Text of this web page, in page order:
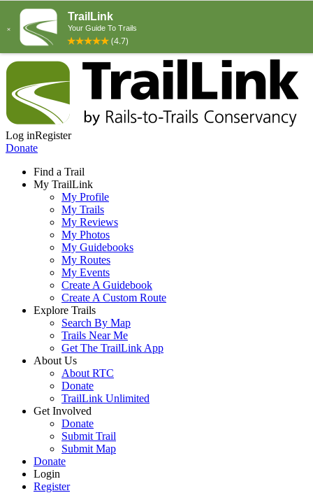
Log inRegister
Donate
Find a Trail
My TrailLink
My Profile
My Trails
My Reviews
My Photos
My Guidebooks
My Routes
My Events
Create A Guidebook
Create A Custom Route
Explore Trails
Search By Map
Trails Near Me
Get The TrailLink App
About Us
About RTC
Donate
TrailLink Unlimited
Get Involved
Donate
Submit Trail
Submit Map
Donate
Login
Register